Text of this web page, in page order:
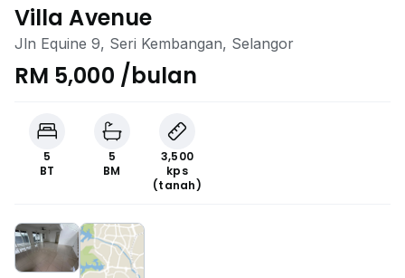
Villa Avenue
Jln Equine 9, Seri Kembangan, Selangor
RM 5,000 /bulan
5
BT
5
BM
3,500
kps
(tanah)